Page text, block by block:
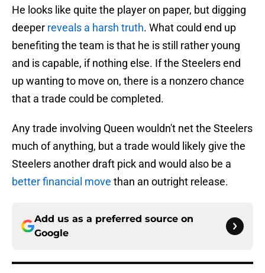
He looks like quite the player on paper, but digging
deeper reveals a harsh truth. What could end up
benefiting the team is that he is still rather young
and is capable, if nothing else. If the Steelers end
up wanting to move on, there is a nonzero chance
that a trade could be completed.
Any trade involving Queen wouldn't net the Steelers
much of anything, but a trade would likely give the
Steelers another draft pick and would also be a
better financial move than an outright release.
Add us as a preferred source on
Google